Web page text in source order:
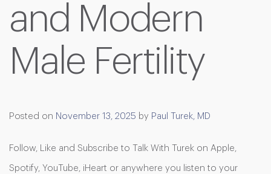
and Modern
Male Fertility
Posted on November 13, 2025 by Paul Turek, MD
Follow, Like and Subscribe to Talk With Turek on Apple,
Spotify, YouTube, iHeart or anywhere you listen to your